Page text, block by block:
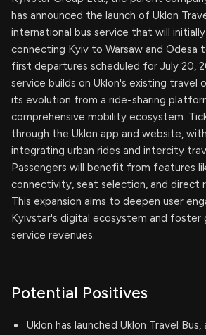
has announced the launch of Uklon
international bus service that will
connecting Kyiv to Warsaw and Odesa
first departures scheduled for July 20,
service builds on Uklon's existing travel
its evolution from a ride-sharing
comprehensive mobility ecosystem.
through the Uklon app and website,
integrating urban rides and intercity
Passengers will benefit from features
connectivity, seat selection, and direct
This expansion aims to deepen user
Kyivstar's digital ecosystem and foster
service revenues.
Potential Positives
Uklon has launched Uklon Travel Bus,